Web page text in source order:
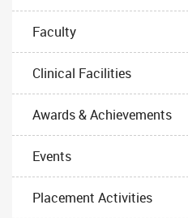
Faculty
Clinical Facilities
Awards & Achievements
Events
Placement Activities